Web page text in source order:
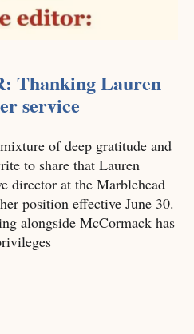
Thanking Lauren
service
of deep gratitude and
to share that Lauren
director at the Marblehead
position effective June 30.
alongside McCormack has